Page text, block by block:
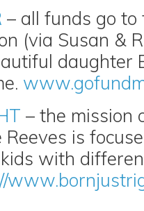
– all funds go
(via Susan &
daughter
– the mission
Reeves is
with